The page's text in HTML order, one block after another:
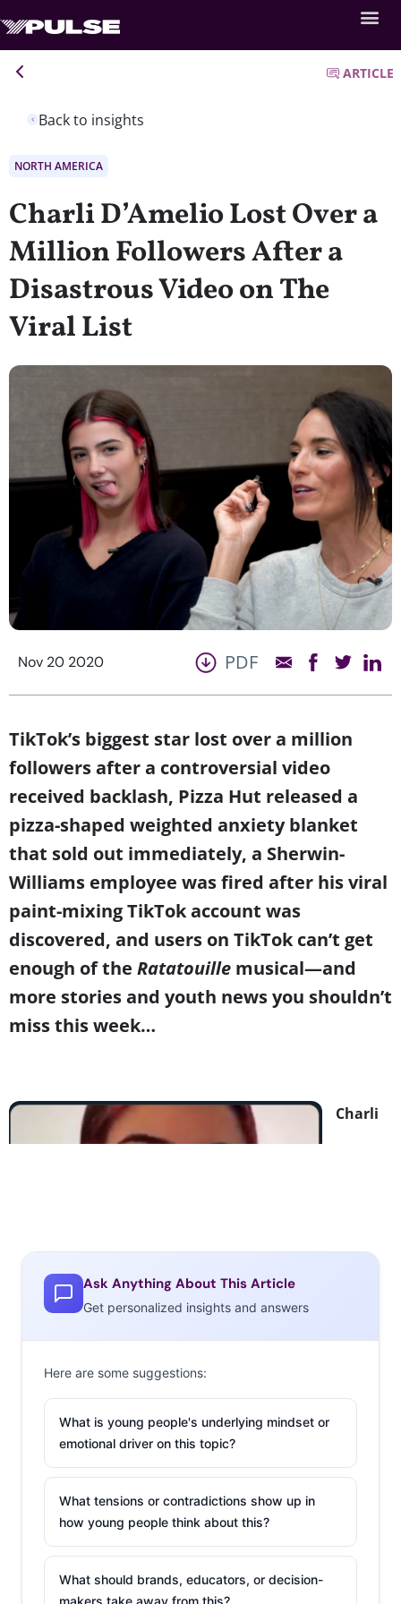
Back to insights
ARTICLE
NORTH AMERICA
Charli D’Amelio Lost Over a
Million Followers After a
Disastrous Video on The
Viral List
Nov 20 2020 PDF
TikTok’s biggest star lost over a million
followers after a controversial video
received backlash, Pizza Hut released a
pizza-shaped weighted anxiety blanket
that sold out immediately, a Sherwin-
Williams employee was fired after his viral
paint-mixing TikTok account was
discovered, and users on TikTok can’t get
enough of the Ratatouille musical—and
more stories and youth news you shouldn’t
miss this week…
Charli
D’Amelio Lost Thousands of Followers on YouTube
After Video Backlash
On Monday, the D’Amelio Family premiered the first
episode of their YouTube seriesDinner With The D’Amelios
—and it did not go well. The concept of the series is the
family inviting a mystery guest to come over and eat a
Ask Anything About This Article
Get personalized insights and answers
Here are some suggestions:
What is young people's underlying mindset or
emotional driver on this topic?
What tensions or contradictions show up in
how young people think about this?
What should brands, educators, or decision-
makers take away from this?